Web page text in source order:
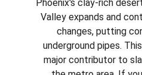
Phoenix's clay-rich
Valley expands and
changes, putting
underground pipes.
major contributor to